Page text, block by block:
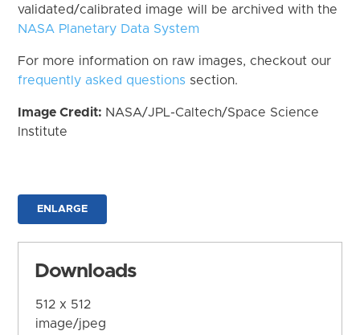
validated/calibrated image will be archived with the
NASA Planetary Data System
For more information on raw images, checkout our
frequently asked questions section.
Image Credit: NASA/JPL-Caltech/Space Science
Institute
ENLARGE
Downloads
512 x 512
image/jpeg